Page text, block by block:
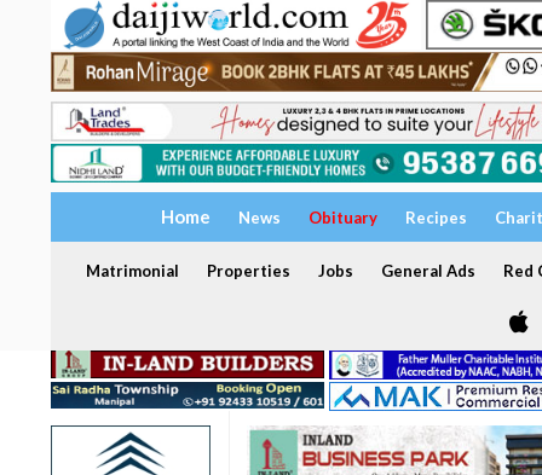
Home News Obituary Recipes
Matrimonial Properties Jobs General Ads Red